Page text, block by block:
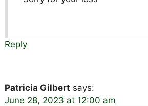
Reply
Patricia Gilbert says:
June 28, 2023 at 12:00 am